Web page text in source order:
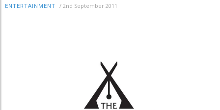
ENTERTAINMENT / 2nd September 2011